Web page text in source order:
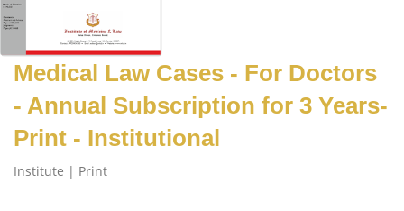
Medical Law Cases - For Doctors
- Annual Subscription for 3 Years-
Print - Institutional
Institute | Print